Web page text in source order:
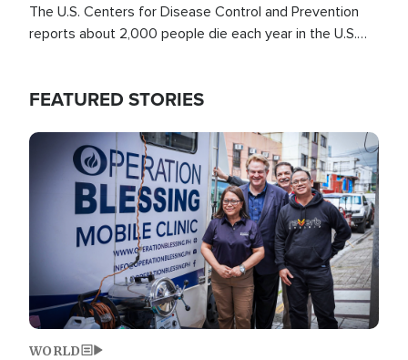
The U.S. Centers for Disease Control and Prevention
reports about 2,000 people die each year in the U.S.
FEATURED STORIES
Image
WORLD